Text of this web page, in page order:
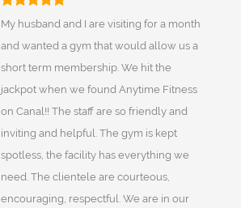
My husband and I are visiting for a month
and wanted a gym that would allow us a
short term membership. We hit the
jackpot when we found Anytime Fitness
on Canal!! The staff are so friendly and
inviting and helpful. The gym is kept
spotless, the facility has everything we
need. The clientele are courteous,
encouraging, respectful. We are in our